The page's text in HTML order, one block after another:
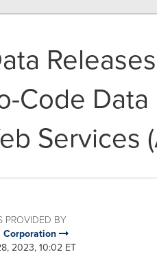
Code
Services
PROVIDED BY
Corporation
2023, 10:02 ET